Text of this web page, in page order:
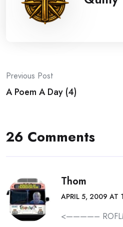
Post
navigation
Previous Post
A Poem A Day (4)
26 Comments
Thom
APRIL 5, 2009 AT
<————–